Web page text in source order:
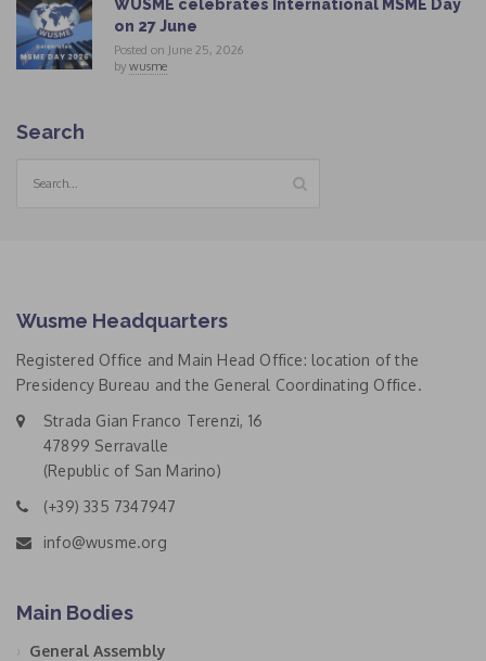
WUSME celebrates International MSME Day
on 27 June
Posted on June 25, 2026
by wusme
Search
Wusme Headquarters
Registered Office and Main Head Office: location of the
Presidency Bureau and the General Coordinating Office.
Strada Gian Franco Terenzi, 16
47899 Serravalle
(Republic of San Marino)
(+39) 335 7347947
info@wusme.org
Main Bodies
General Assembly